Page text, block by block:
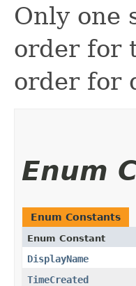
Only one
order for
order for
Enum
Enum Constants
Enum Constant
DisplayName
TimeCreated